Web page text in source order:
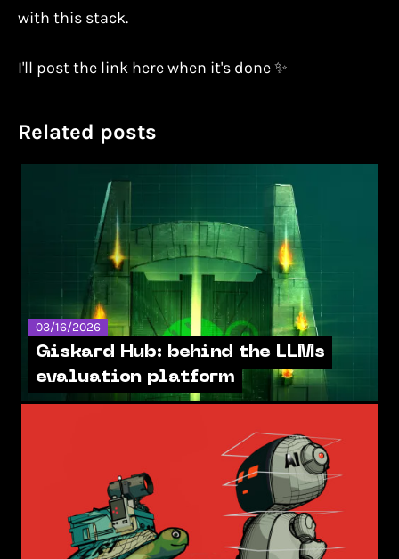
with this stack.
I'll post the link here when it's done ✨
Related posts
03/16/2026
Giskard Hub: behind the LLMs
evaluation platform